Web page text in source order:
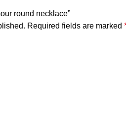
round necklace”
Required fields are marked